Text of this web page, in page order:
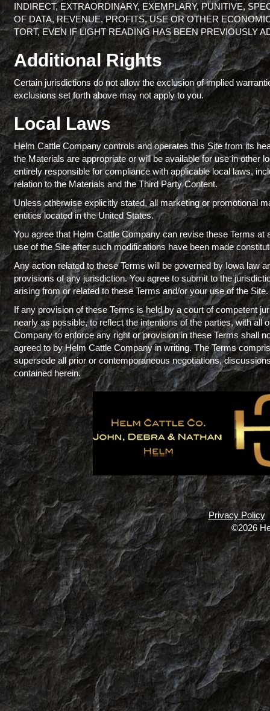
INDIRECT, EXTRAORDINARY, EXEMPLARY, PUNITIVE,
OF DATA, REVENUE, PROFITS, USE OR OTHER
TORT, EVEN IF LIGHT READING HAS BEEN PREVIOUSLY
Additional Rights
Certain jurisdictions do not allow the exclusion of implied
exclusions set forth above may not apply to you.
Local Laws
Helm Cattle Company controls and operates this Site from its
the Materials are appropriate or will be available for use in other
entirely responsible for compliance with applicable local laws,
relation to the Materials and the Third Party Content.
Unless otherwise explicitly stated, all marketing or promotional
entities located in the United States.
You agree that Helm Cattle Company can revise these Terms
use of the Site after such modifications have been made
Any action related to these Terms will be governed by Iowa law
provisions of any jurisdiction. You agree to submit to the
arising from or related to these Terms and/or your use of the Site.
If any provision of these Terms is held by a court of competent
nearly as possible, to reflect the intentions of the parties, with all
Company to enforce any right or provision in these Terms shall
agreed to by Helm Cattle Company in writing. The Terms
supersede all prior or contemporaneous negotiations,
contained herein.
Privacy Policy
©2026